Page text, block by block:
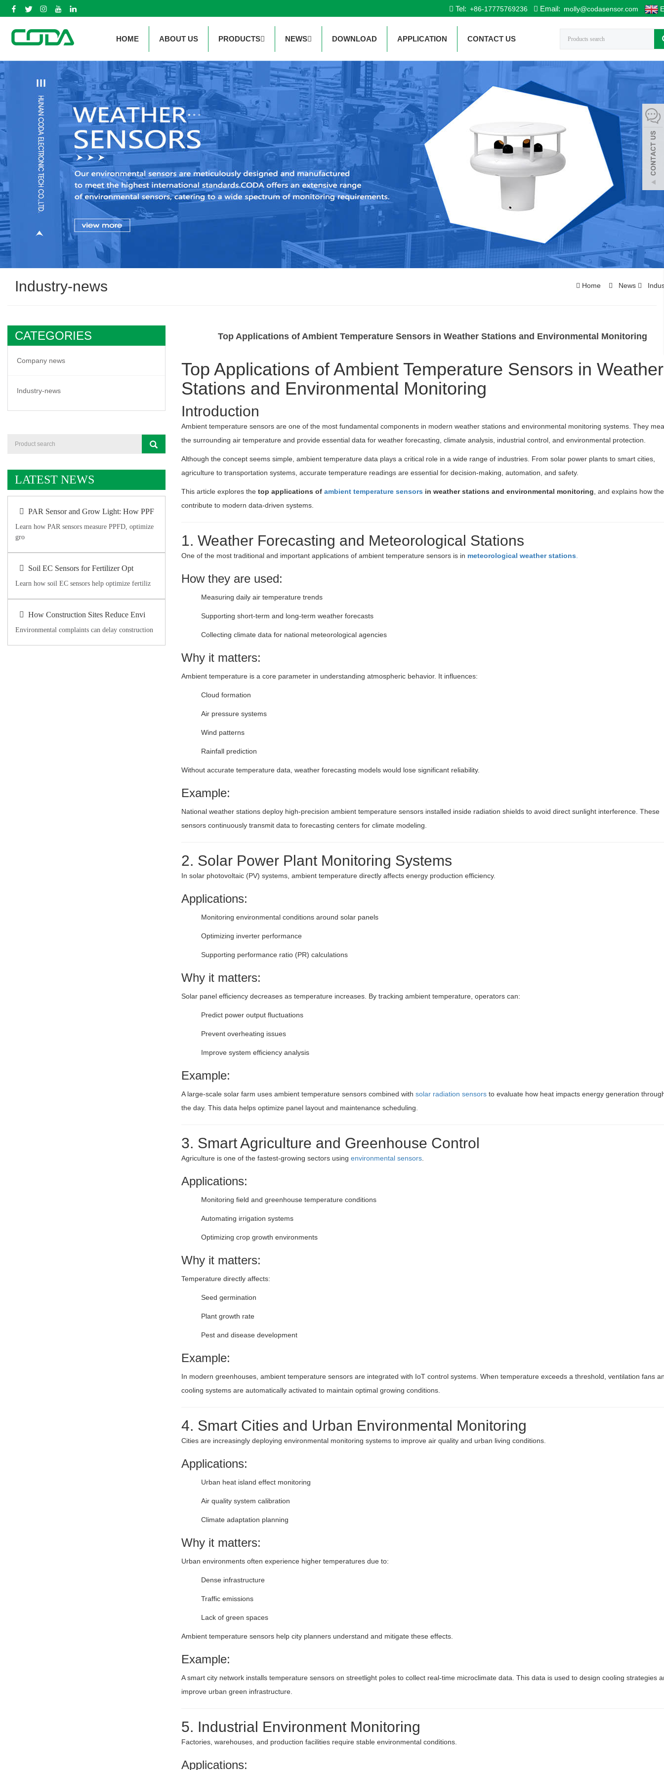
Tel: +86-17775769236 Email: molly@codasensor.com
HOME ABOUT US PRODUCTS NEWS DOWNLOAD APPLICATION CONTACT US
Industry-news Home News
Top Applications of Ambient Temperature Sensors in Weather Stations and Environmental Monitoring
Top Applications of Ambient Temperature Sensors in Weather
Stations and Environmental Monitoring
Introduction
Ambient temperature sensors are one of the most fundamental components in modern weather stations and environmental monitoring systems. They
the surrounding air temperature and provide essential data for weather forecasting, climate analysis, industrial control, and environmental protection.
Although the concept seems simple, ambient temperature data plays a critical role in a wide range of industries. From solar power plants to smart cities,
agriculture to transportation systems, accurate temperature readings are essential for decision-making, automation, and safety.
This article explores the top applications of ambient temperature sensors in weather stations and environmental monitoring , and explains how
contribute to modern data-driven systems.
1. Weather Forecasting and Meteorological Stations
One of the most traditional and important applications of ambient temperature sensors is in meteorological weather stations
How they are used:
Measuring daily air temperature trends
Supporting short-term and long-term weather forecasts
Collecting climate data for national meteorological agencies
Why it matters:
Ambient temperature is a core parameter in understanding atmospheric behavior. It influences:
Cloud formation
Air pressure systems
Wind patterns
Rainfall prediction
Without accurate temperature data, weather forecasting models would lose significant reliability.
Example:
National weather stations deploy high-precision ambient temperature sensors installed inside radiation shields to avoid direct sunlight interference. These
sensors continuously transmit data to forecasting centers for climate modeling.
2. Solar Power Plant Monitoring Systems
In solar photovoltaic (PV) systems, ambient temperature directly affects energy production efficiency.
Applications:
Monitoring environmental conditions around solar panels
Optimizing inverter performance
Supporting performance ratio (PR) calculations
Why it matters:
Solar panel efficiency decreases as temperature increases. By tracking ambient temperature, operators can:
Predict power output fluctuations
Prevent overheating issues
Improve system efficiency analysis
Example:
A large-scale solar farm uses ambient temperature sensors combined with solar radiation sensors to evaluate how heat impacts energy generation
the day. This data helps optimize panel layout and maintenance scheduling.
3. Smart Agriculture and Greenhouse Control
Agriculture is one of the fastest-growing sectors using environmental sensors
Applications:
Monitoring field and greenhouse temperature conditions
Automating irrigation systems
Optimizing crop growth environments
Why it matters:
Temperature directly affects:
Seed germination
Plant growth rate
Pest and disease development
Example:
In modern greenhouses, ambient temperature sensors are integrated with IoT control systems. When temperature exceeds a threshold, ventilation fans
cooling systems are automatically activated to maintain optimal growing conditions.
4. Smart Cities and Urban Environmental Monitoring
Cities are increasingly deploying environmental monitoring systems to improve air quality and urban living conditions.
Applications:
Urban heat island effect monitoring
Air quality system calibration
Climate adaptation planning
Why it matters:
Urban environments often experience higher temperatures due to:
Dense infrastructure
Traffic emissions
Lack of green spaces
Ambient temperature sensors help city planners understand and mitigate these effects.
Example:
A smart city network installs temperature sensors on streetlight poles to collect real-time microclimate data. This data is used to design cooling strategies
improve urban green infrastructure.
5. Industrial Environment Monitoring
Factories, warehouses, and production facilities require stable environmental conditions.
Applications:
CATEGORIES
Company news
Industry-news
LATEST NEWS
PAR Sensor and Grow Light: How PPF
Learn how PAR sensors measure PPFD, optimize
gro
Soil EC Sensors for Fertilizer Opt
Learn how soil EC sensors help optimize fertiliz
How Construction Sites Reduce Envi
Environmental complaints can delay construction